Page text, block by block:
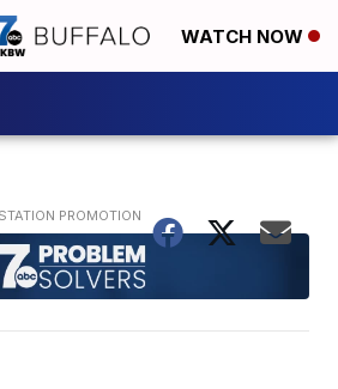
WATCH NOW